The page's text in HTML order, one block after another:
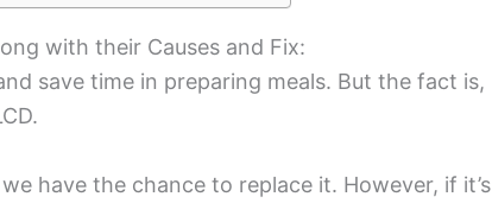
with their Causes and Fix:
save time in preparing meals. But the fact is,
have the chance to replace it. However, if it’s